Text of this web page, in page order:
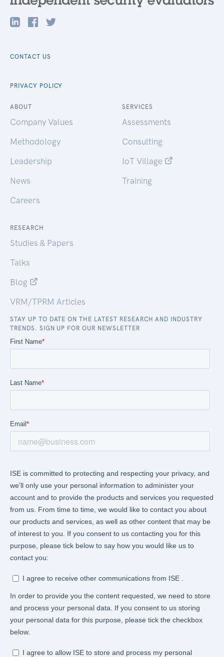
CONTACT US
PRIVACY POLICY
ABOUT
Company Values
Methodology
Leadership
News
Careers
SERVICES
Assessments
Consulting
IoT Village
Training
RESEARCH
Studies & Papers
Talks
Blog
VRM/TPRM Articles
STAY UP TO DATE ON THE LATEST RESEARCH AND INDUSTRY
TRENDS. SIGN UP FOR OUR NEWSLETTER